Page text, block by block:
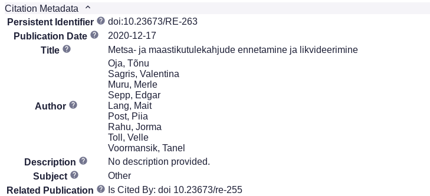
Citation Metadata
Persistent Identifier
doi:10.23673/RE-263
Publication Date
2020-12-17
Title
Metsa- ja maastikutulekahjude ennetamine ja likvideerimine
Author
Oja, Tõnu
Sagris, Valentina
Muru, Merle
Sepp, Edgar
Lang, Mait
Post, Piia
Rahu, Jorma
Toll, Velle
Voormansik, Tanel
Description
No description provided.
Subject
Other
Related Publication
Is Cited By: doi 10.23673/re-255